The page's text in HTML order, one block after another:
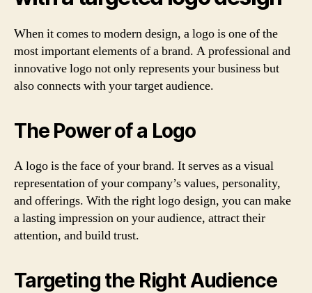
When it comes to modern design, a logo is one of the
most important elements of a brand. A professional and
innovative logo not only represents your business but
also connects with your target audience.
The Power of a Logo
A logo is the face of your brand. It serves as a visual
representation of your company’s values, personality,
and offerings. With the right logo design, you can make
a lasting impression on your audience, attract their
attention, and build trust.
Targeting the Right Audience